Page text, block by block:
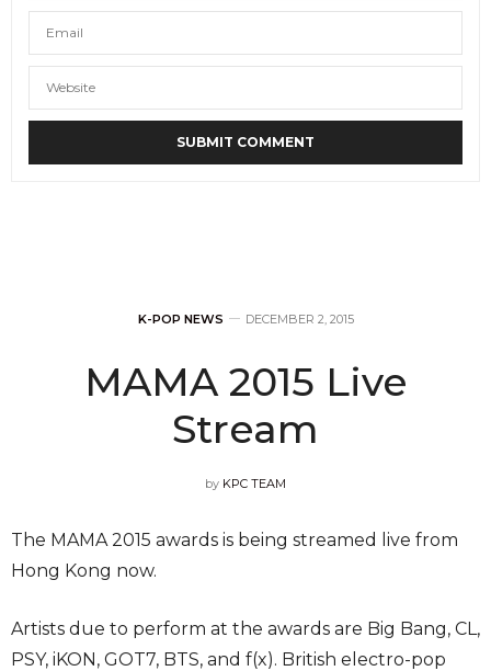
K-POP NEWS DECEMBER 2, 2015
MAMA 2015 Live
Stream
by KPC TEAM
The MAMA 2015 awards is being streamed live from
Hong Kong now.
Artists due to perform at the awards are Big Bang, CL,
PSY, iKON, GOT7, BTS, and f(x). British electro-pop